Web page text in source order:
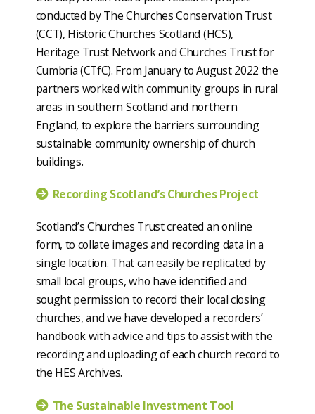
conducted by The Churches Conservation Trust
(CCT), Historic Churches Scotland (HCS),
Heritage Trust Network and Churches Trust for
Cumbria (CTfC). From January to August 2022 the
partners worked with community groups in rural
areas in southern Scotland and northern
England, to explore the barriers surrounding
sustainable community ownership of church
buildings.
Recording Scotland’s Churches Project
Scotland’s Churches Trust created an online
form, to collate images and recording data in a
single location. That can easily be replicated by
small local groups, who have identified and
sought permission to record their local closing
churches, and we have developed a recorders’
handbook with advice and tips to assist with the
recording and uploading of each church record to
the HES Archives.
The Sustainable Investment Tool